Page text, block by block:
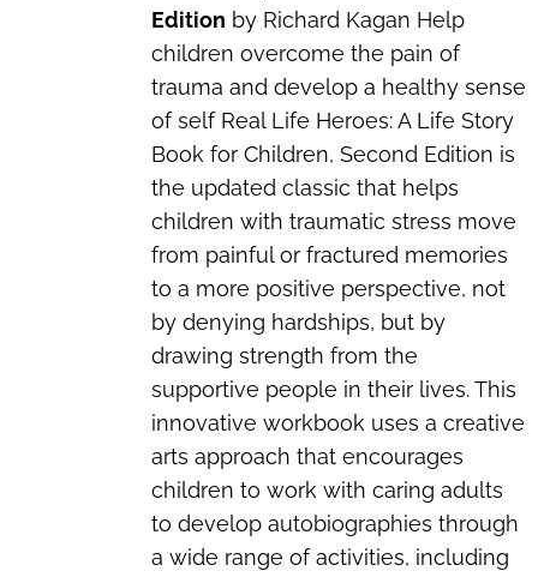
Edition by Richard Kagan Help
children overcome the pain of
trauma and develop a healthy sense
of self Real Life Heroes: A Life Story
Book for Children, Second Edition is
the updated classic that helps
children with traumatic stress move
from painful or fractured memories
to a more positive perspective, not
by denying hardships, but by
drawing strength from the
supportive people in their lives. This
innovative workbook uses a creative
arts approach that encourages
children to work with caring adults
to develop autobiographies through
a wide range of activities, including